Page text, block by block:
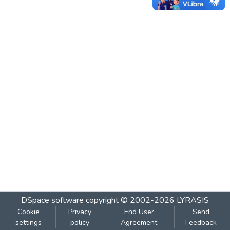
DSpace software copyright © 2002-2026 LYRASIS
Cookie
settings
Privacy
policy
End User
Agreement
Send
Feedback